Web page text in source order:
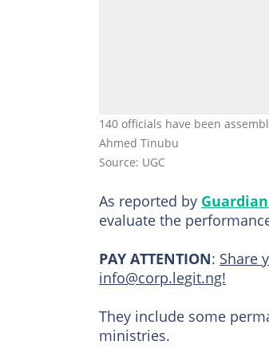
140 officials have been
Ahmed Tinubu
Source: UGC
As reported by Guardian
evaluate the
PAY ATTENTION: Share
info@corp.legit.ng!
They include some
ministries.